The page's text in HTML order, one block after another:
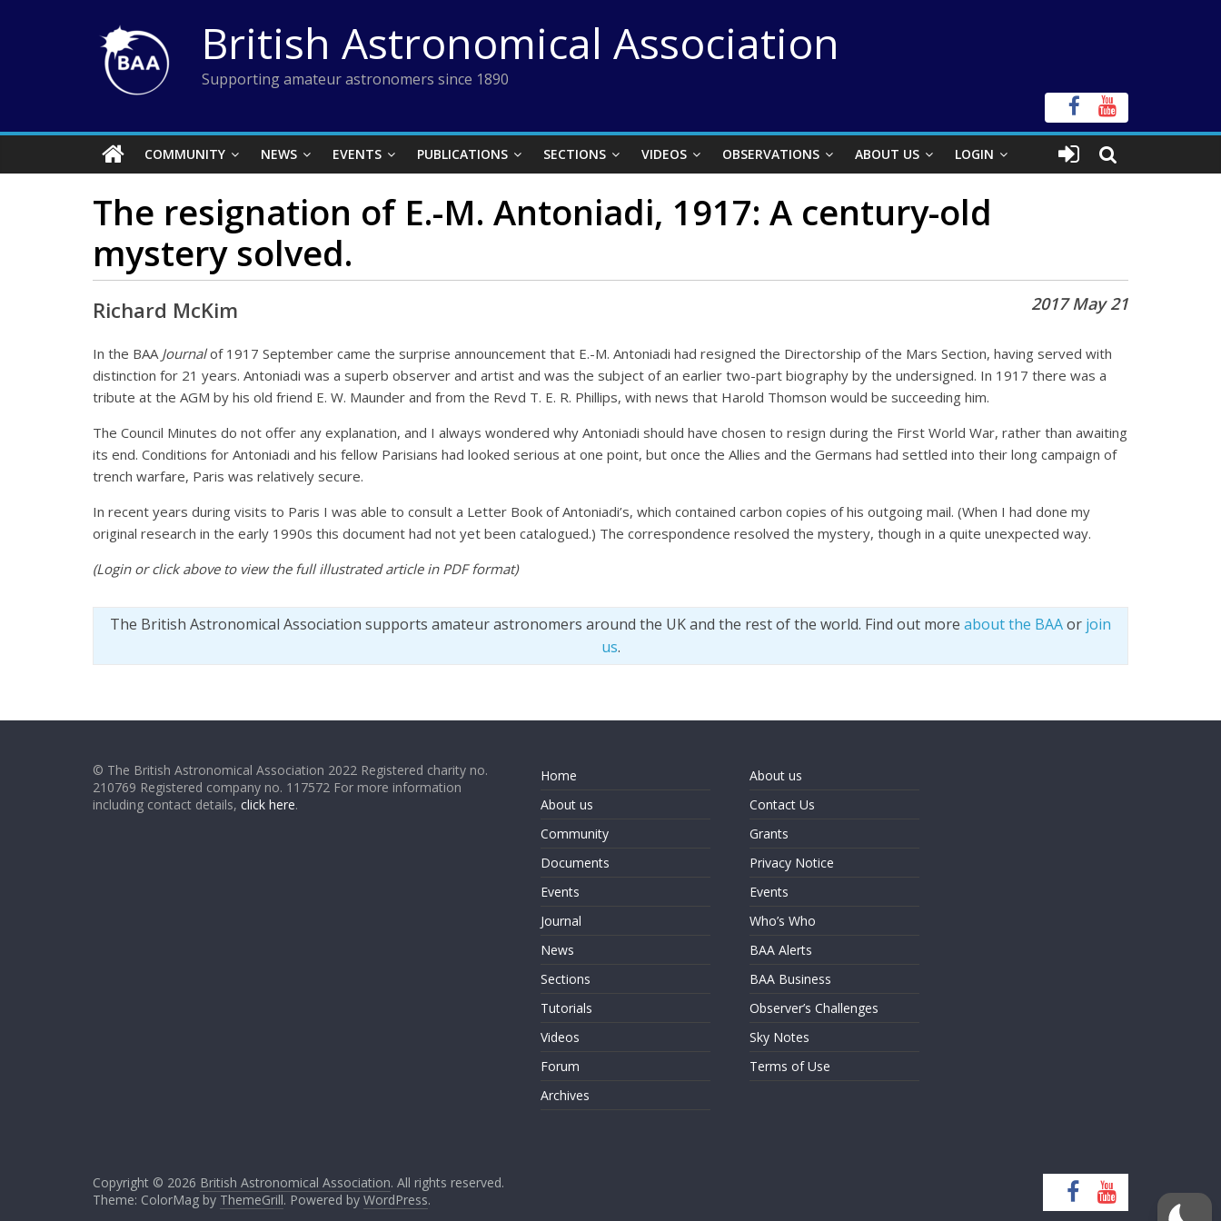
British Astronomical Association
Supporting amateur astronomers since 1890
COMMUNITY NEWS EVENTS PUBLICATIONS SECTIONS VIDEOS OBSERVATIONS ABOUT US LOGIN
The resignation of E.-M. Antoniadi, 1917: A century-old
mystery solved.
2017 May 21
Richard McKim
In the BAA Journalof 1917 September came the surprise announcement that E.-M. Antoniadi had resigned the Directorship of the Mars Section, having served with
distinction for 21 years. Antoniadi was a superb observer and artist and was the subject of an earlier two-part biography by the undersigned. In 1917 there was a
tribute at the AGM by his old friend E. W. Maunder and from the Revd T. E. R. Phillips, with news that Harold Thomson would be succeeding him.
The Council Minutes do not offer any explanation, and I always wondered why Antoniadi should have chosen to resign during the First World War, rather than awaiting
its end. Conditions for Antoniadi and his fellow Parisians had looked serious at one point, but once the Allies and the Germans had settled into their long campaign of
trench warfare, Paris was relatively secure.
In recent years during visits to Paris I was able to consult a Letter Book of Antoniadi’s, which contained carbon copies of his outgoing mail. (When I had done my
original research in the early 1990s this document had not yet been catalogued.) The correspondence resolved the mystery, though in a quite unexpected way.
(Login or click above to view the full illustrated article in PDF format)
The British Astronomical Association supports amateur astronomers around the UK and the rest of the world. Find out more about the BAAor join
us.
© The British Astronomical Association 2022 Registered charity no.
210769 Registered company no. 117572 For more information
including contact details, click here.
Home
About us
Community
Documents
Events
Journal
News
Sections
Tutorials
Videos
Forum
Archives
About us
Contact Us
Grants
Privacy Notice
Events
Who’s Who
BAA Alerts
BAA Business
Observer’s Challenges
Sky Notes
Terms of Use
Copyright © 2026 British Astronomical Association. All rights reserved.
Theme: ColorMag by ThemeGrill. Powered by WordPress.